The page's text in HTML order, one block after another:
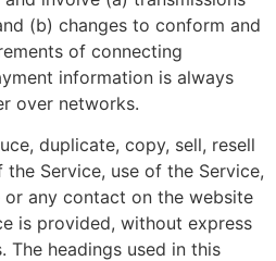
(b) changes to conform and
of connecting
information is always
over networks.
duplicate, copy, sell, resell
Service, use of the Service,
any contact on the website
is provided, without express
The headings used in this